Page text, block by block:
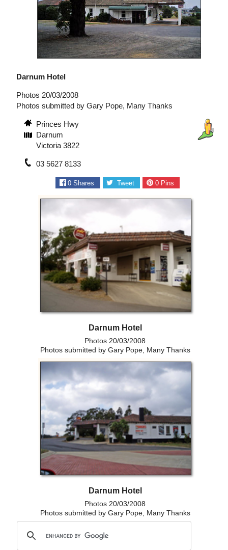
Darnum Hotel
Photos 20/03/2008
Photos submitted by Gary Pope, Many Thanks
Princes Hwy
Darnum
Victoria 3822
03 5627 8133
0 Shares Tweet 0Pins
Darnum Hotel
Photos 20/03/2008
Photos submitted by Gary Pope, Many Thanks
Darnum Hotel
Photos 20/03/2008
Photos submitted by Gary Pope, Many Thanks